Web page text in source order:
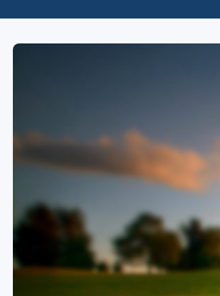
Jekyll Island
Savannah
St Simons Island - Golden Isles